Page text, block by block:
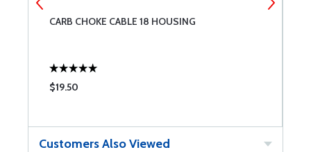
CARB CHOKE CABLE 18 HOUSING
$19.50
Customers Also Viewed